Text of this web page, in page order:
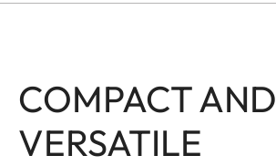
COMPACT AND
VERSATILE